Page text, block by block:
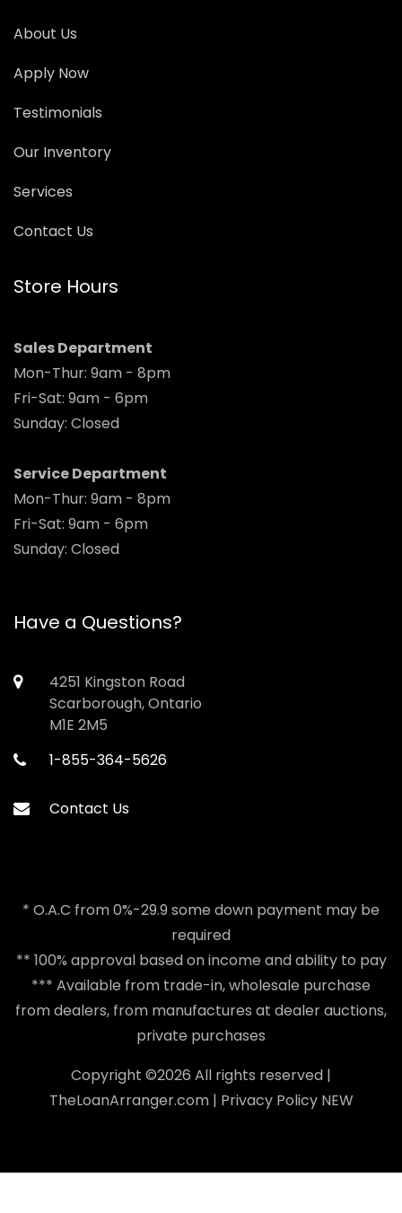
About Us
Apply Now
Testimonials
Our Inventory
Services
Contact Us
Store Hours
Sales Department
Mon-Thur: 9am - 8pm
Fri-Sat: 9am - 6pm
Sunday: Closed
Service Department
Mon-Thur: 9am - 8pm
Fri-Sat: 9am - 6pm
Sunday: Closed
Have a Questions?
4251 Kingston Road
Scarborough, Ontario
M1E 2M5
1-855-364-5626
Contact Us
* O.A.C from 0%-29.9 some down payment may be
required
** 100% approval based on income and ability to pay
*** Available from trade-in, wholesale purchase
from dealers, from manufactures at dealer auctions,
private purchases
Copyright ©2026 All rights reserved |
TheLoanArranger.com| Privacy PolicyNEW